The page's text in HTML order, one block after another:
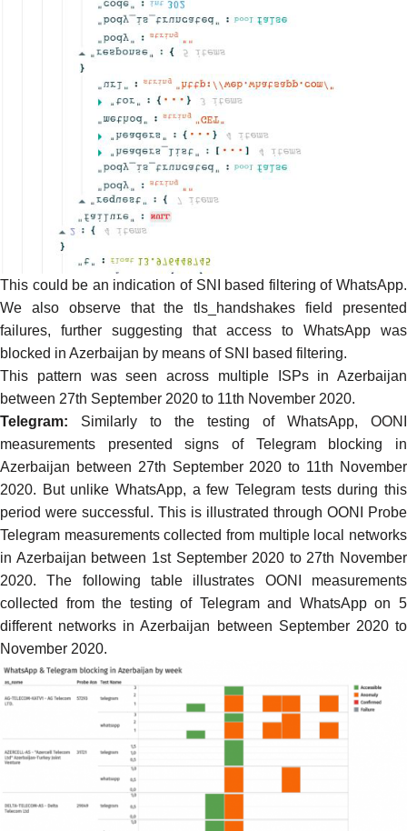
This could be an indication of SNI based filtering of WhatsApp.
We also observe that the tls_handshakes field presented
failures, further suggesting that access to WhatsApp was
blocked in Azerbaijan by means of SNI based filtering.
This pattern was seen across multiple ISPs in Azerbaijan
between 27th September 2020 to 11th November 2020.
Telegram: Similarly to the testing of WhatsApp, OONI
measurements presentedsigns of Telegram blocking in
Azerbaijan between 27th September 2020 to 11th November
2020. But unlike WhatsApp, a few Telegram tests during this
period were successful. This is illustrated through OONI Probe
Telegram measurementscollected from multiple local networks
in Azerbaijan between 1st September 2020 to 27th November
2020. The following table illustrates OONI measurements
collected from the testing of Telegram and WhatsApp on 5
different networks in Azerbaijan between September 2020 to
November 2020.